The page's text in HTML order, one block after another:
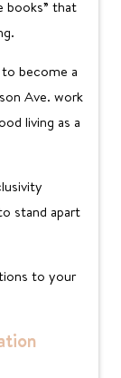
books” that
become a
Ave. work
living as a
stand apart
to your